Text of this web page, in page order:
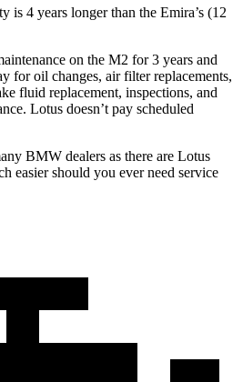
is 4 years longer than the Emira’s (12
on the M2 for 3 years and
for oil changes, air filter replacements,
fluid replacement, inspections, and
Lotus doesn’t pay scheduled
BMW dealers as there are Lotus
easier should you ever need service